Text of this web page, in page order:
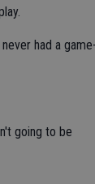
had a game-
going to be